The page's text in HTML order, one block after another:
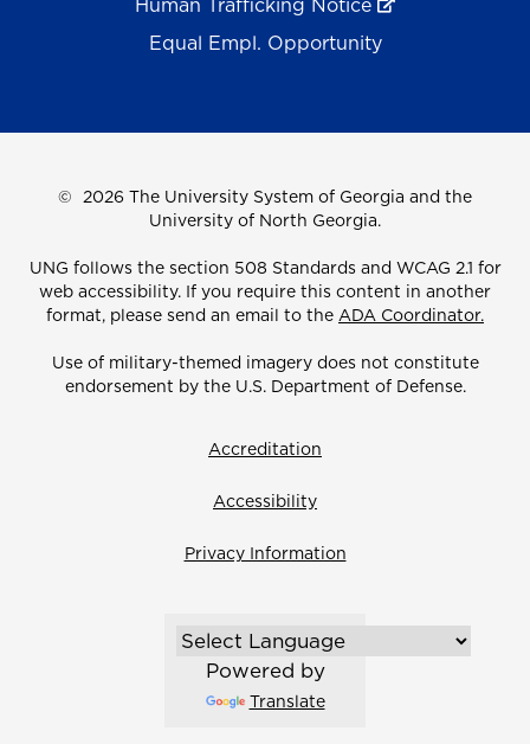
Human Trafficking Notice
Equal Empl. Opportunity
© 2026 The University System of Georgia and the
University of North Georgia.
UNG follows the section 508 Standards and WCAG 2.1 for
web accessibility. If you require this content in another
format, please send an email to the ADA Coordinator.
Use of military-themed imagery does not constitute
endorsement by the U.S. Department of Defense.
Accreditation
Accessibility
Privacy Information
Powered by
Translate